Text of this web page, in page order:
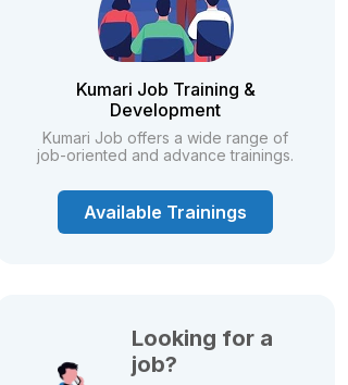
Kumari Job Training &
Development
Kumari Job offers a wide range of
job-oriented and advance trainings.
Available Trainings
Looking for a
job?